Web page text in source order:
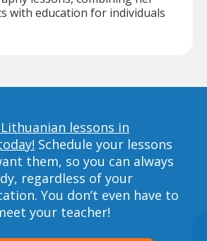
with education for individuals
lessons in
Schedule your lessons
them, so you can always
regardless of your
You don’t even have to
your teacher!